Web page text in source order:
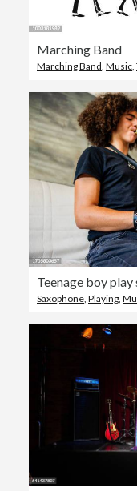
Marching Band
Marching Band, Music,
Teenage boy
Saxophone, Playing,